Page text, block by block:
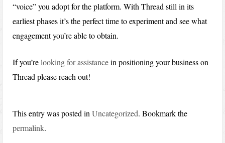
“voice” you adopt for the platform. With Thread still in its
earliest phases it’s the perfect time to experiment and see what
engagement you’re able to obtain.
If you’relooking for assistancein positioning your business on
Thread please reach out!
This entry was posted inUncategorized. Bookmark the
permalink.